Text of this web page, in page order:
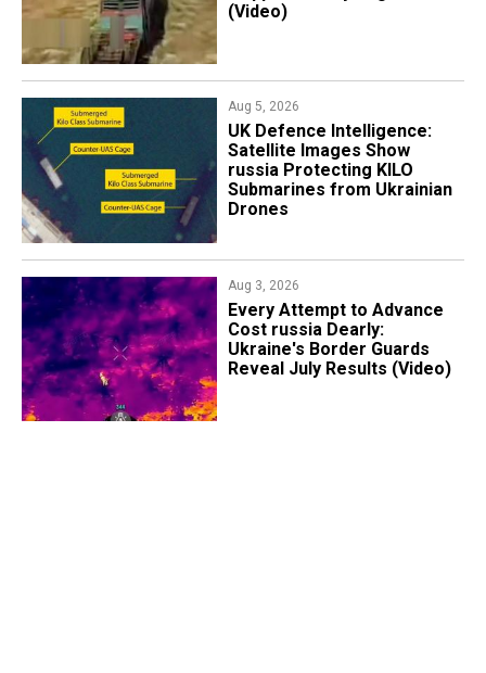
(Video)
Aug 5, 2026
​UK Defence Intelligence:
Satellite Images Show
russia Protecting KILO
Submarines from Ukrainian
Drones
Aug 3, 2026
Every Attempt to Advance
Cost russia Dearly:
Ukraine's Border Guards
Reveal July Results (Video)